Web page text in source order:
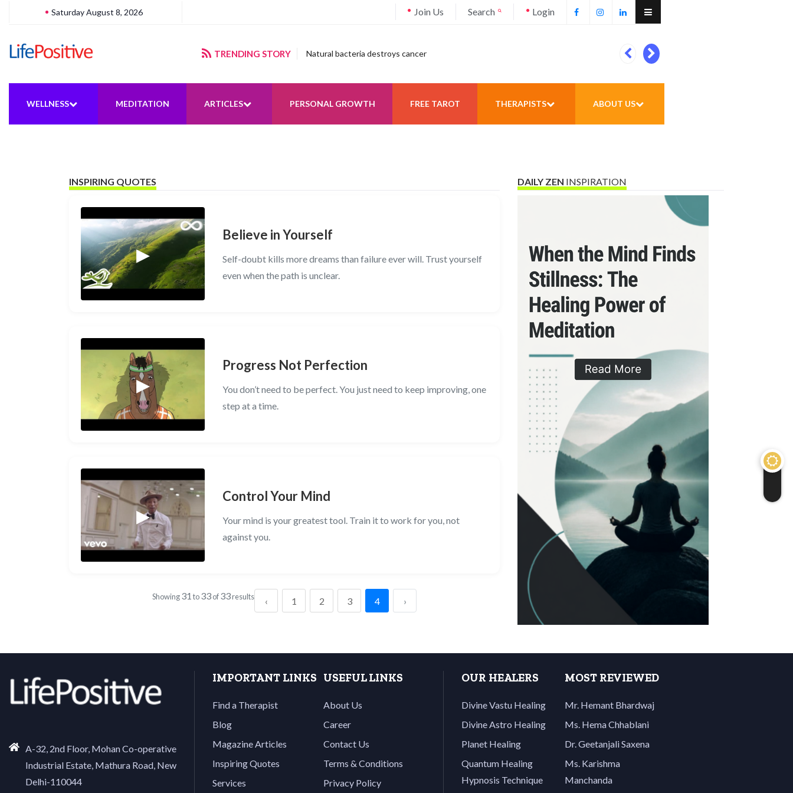
Saturday August 8, 2026 Join Us Search Login
TRENDING STORY
sustainable energy Natural bacteria destroys cancer
WELLNESS MEDITATION ARTICLES PERSONAL GROWTH FREE TAROT THERAPISTS ABOUT US
INSPIRING QUOTES
Believe in Yourself
Self-doubt kills more dreams than failure ever will. Trust yourself
even when the path is unclear.
Progress Not Perfection
You don’t need to be perfect. You just need to keep improving, one
step at a time.
Control Your Mind
Your mind is your greatest tool. Train it to work for you, not
against you.
Showing31 to33of33results ‹ 1 2 3 4 ›
DAILY ZEN INSPIRATION
A-32, 2nd Floor, Mohan Co-operative
Industrial Estate, Mathura Road, New
Delhi-110044
IMPORTANT LINKS
Find a Therapist
Blog
Magazine Articles
Inspiring Quotes
Services
USEFUL LINKS
About Us
Career
Contact Us
Terms & Conditions
Privacy Policy
OUR HEALERS
Divine Vastu Healing
Divine Astro Healing
Planet Healing
Quantum Healing
Hypnosis Technique
MOST REVIEWED
Mr. Hemant Bhardwaj
Ms. Hema Chhablani
Dr. Geetanjali Saxena
Ms. Karishma
Manchanda